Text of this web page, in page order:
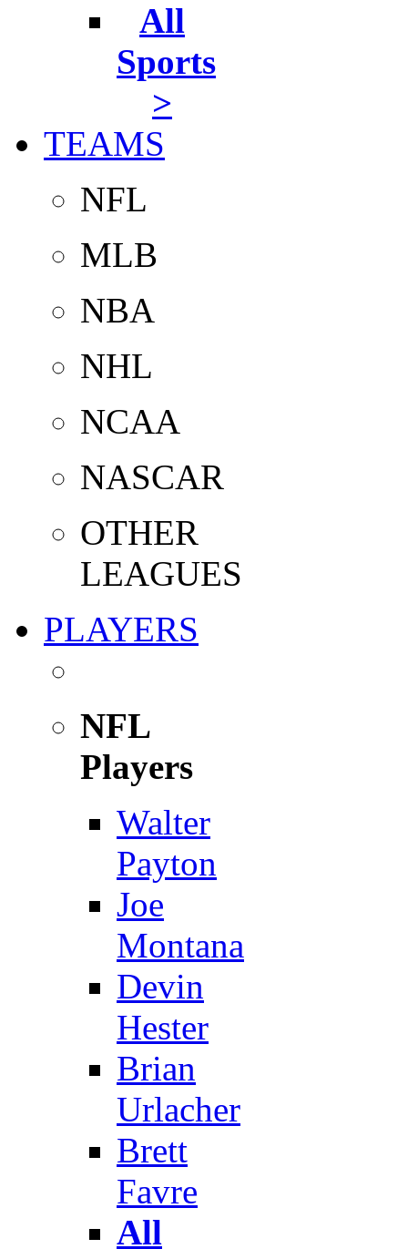
All
Sports
>
TEAMS
NFL
MLB
NBA
NHL
NCAA
NASCAR
OTHER
LEAGUES
PLAYERS
NFL
Players
Walter
Payton
Joe
Montana
Devin
Hester
Brian
Urlacher
Brett
Favre
All